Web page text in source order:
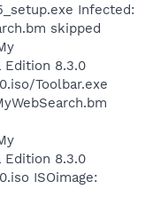
Infected:
skipped
8.3.0
Toolbar.exe
8.3.0
ISOimage: